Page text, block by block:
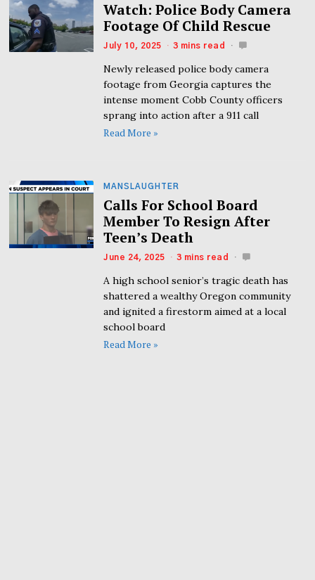
Watch: Police Body Camera
Footage Of Child Rescue
July 10, 2025 3 mins read
Newly released police body camera
footage from Georgia captures the
intense moment Cobb County officers
sprang into action after a 911 call
Read More »
MANSLAUGHTER
Calls For School Board
Member To Resign After
Teen’s Death
June 24, 2025 3 mins read
A high school senior’s tragic death has
shattered a wealthy Oregon community
and ignited a firestorm aimed at a local
school board
Read More »